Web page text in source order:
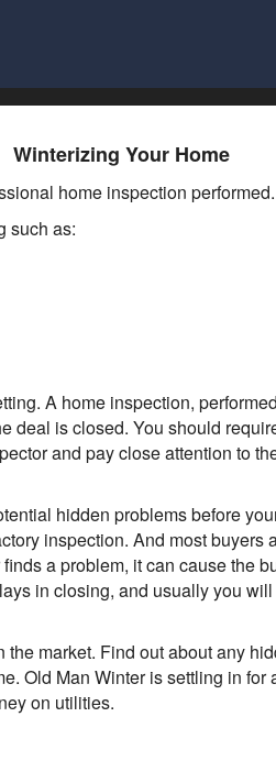
Winterizing Your Home
home inspection performed.
such as:
A home inspection,
is closed. You should
and pay close attention to
hidden problems before
inspection. And most
a problem, it can cause the
in closing, and usually you
market. Find out about any
Old Man Winter is settling in
on utilities.